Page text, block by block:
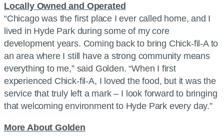
Locally Owned and Operated
“Chicago was the first place I ever called home, and I
lived in Hyde Park during some of my core
development years. Coming back to bring Chick-fil-A to
an area where I still have a strong community means
everything to me,” said Golden. “When I first
experienced Chick-fil-A, I loved the food, but it was the
service that truly left a mark – I look forward to bringing
that welcoming environment to Hyde Park every day.”
More About Golden